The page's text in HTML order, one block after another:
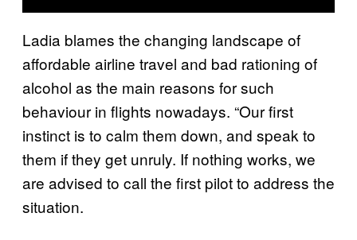
Ladia blames the changing landscape of
affordable airline travel and bad rationing of
alcohol as the main reasons for such
behaviour in flights nowadays. “Our first
instinct is to calm them down, and speak to
them if they get unruly. If nothing works, we
are advised to call the first pilot to address the
situation.